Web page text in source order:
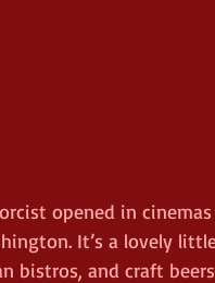
opened in
It’s a lovely
bistros, and craft